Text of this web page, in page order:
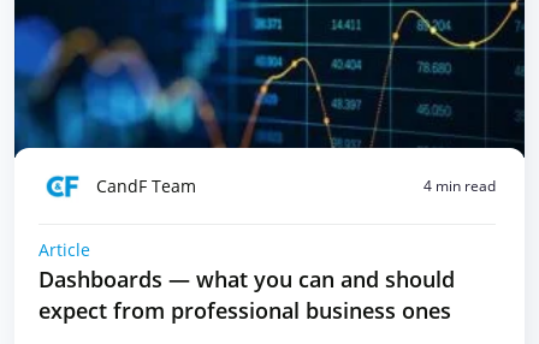
CandF Team 4 min read
Article
Dashboards — what you can and should
expect from professional business ones